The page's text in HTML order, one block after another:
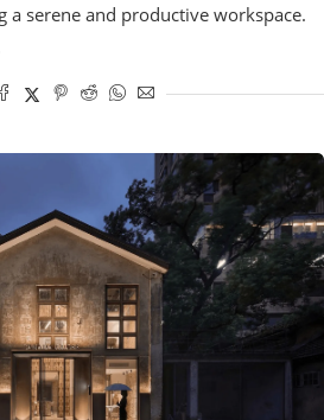
a serene and productive workspace.